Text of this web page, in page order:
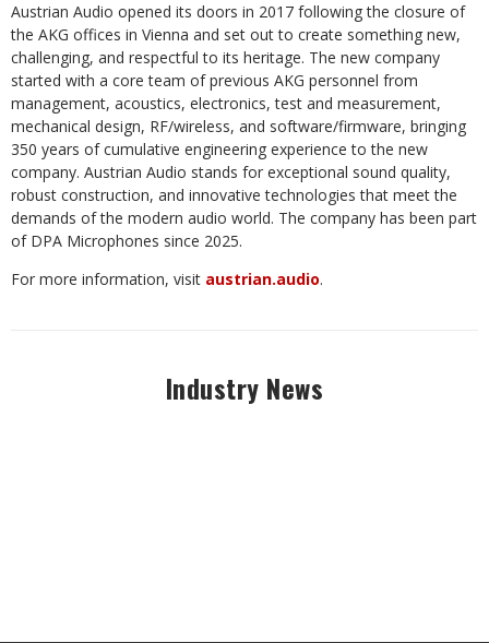
Austrian Audio opened its doors in 2017 following the closure of
the AKG offices in Vienna and set out to create something new,
challenging, and respectful to its heritage. The new company
started with a core team of previous AKG personnel from
management, acoustics, electronics, test and measurement,
mechanical design, RF/wireless, and software/firmware, bringing
350 years of cumulative engineering experience to the new
company. Austrian Audio stands for exceptional sound quality,
robust construction, and innovative technologies that meet the
demands of the modern audio world. The company has been part
of DPA Microphones since 2025.
For more information, visit austrian.audio.
Industry News